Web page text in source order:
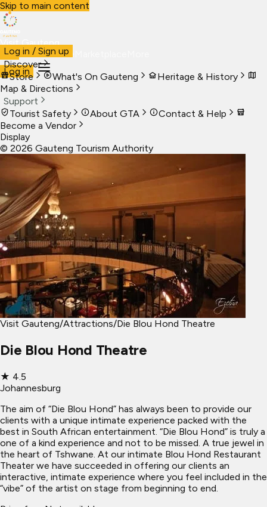
Skip to main content
Visit Gauteng
VisitBusiness Live
Log in
Log in / Sign up
Discover
Store
What's On Gauteng
Heritage & History
Map & Directions
Support
Tourist Safety
About GTA
Contact & Help
Become a Vendor
Display
© 2026 Gauteng Tourism Authority
Visit Gauteng/Attractions/Die Blou Hond Theatre
Die Blou Hond Theatre
★ 4.5
Johannesburg
The aim of “Die Blou Hond” has always been to provide our
clients with a unique intimate experience packed with the
best in South African entertainment. “Die Blou Hond” is truly a
one of a kind experience and not to be missed. A true jewel in
the heart of Tshwane. At our intimate Blou Hond Restaurant
Theater we have succeeded in offering our clients an
interactive, intimate experience where you feel included in the
“vibe” of the artist on stage from beginning to end.